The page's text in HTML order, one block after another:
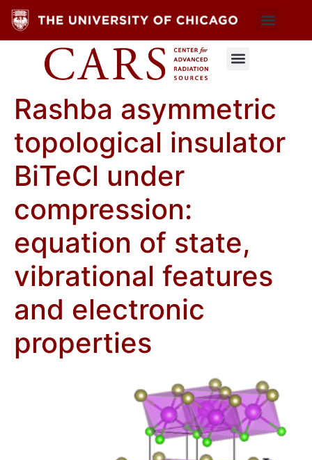
Rashba asymmetric
topological insulator
BiTeCl under
compression:
equation of state,
vibrational features
and electronic
properties